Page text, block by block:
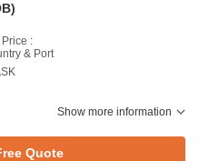
Price :
& Port
Show more information
Quote